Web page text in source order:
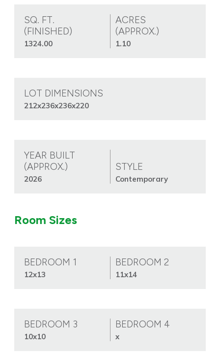
SQ. FT.
(FINISHED)
1324.00
ACRES
(APPROX.)
1.10
LOT DIMENSIONS
212x236x236x220
YEAR BUILT
(APPROX.)
2026
STYLE
Contemporary
Room Sizes
BEDROOM 1
12x13
BEDROOM 2
11x14
BEDROOM 3
10x10
BEDROOM 4
x